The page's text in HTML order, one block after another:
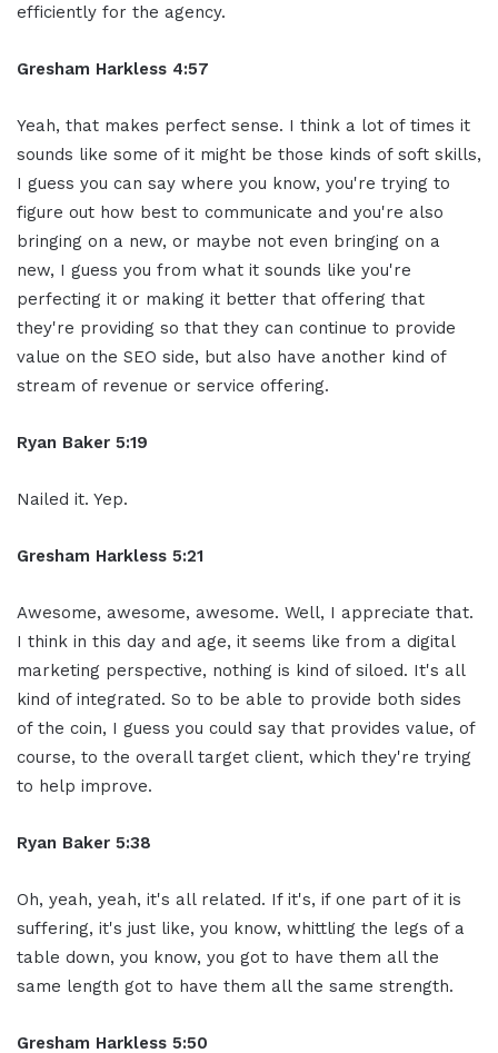
efficiently for the agency.
Gresham Harkless 4:57
Yeah, that makes perfect sense. I think a lot of times it
sounds like some of it might be those kinds of soft skills,
I guess you can say where you know, you're trying to
figure out how best to communicate and you're also
bringing on a new, or maybe not even bringing on a
new, I guess you from what it sounds like you're
perfecting it or making it better that offering that
they're providing so that they can continue to provide
value on the SEO side, but also have another kind of
stream of revenue or service offering.
Ryan Baker 5:19
Nailed it. Yep.
Gresham Harkless 5:21
Awesome, awesome, awesome. Well, I appreciate that.
I think in this day and age, it seems like from a digital
marketing perspective, nothing is kind of siloed. It's all
kind of integrated. So to be able to provide both sides
of the coin, I guess you could say that provides value, of
course, to the overall target client, which they're trying
to help improve.
Ryan Baker 5:38
Oh, yeah, yeah, it's all related. If it's, if one part of it is
suffering, it's just like, you know, whittling the legs of a
table down, you know, you got to have them all the
same length got to have them all the same strength.
Gresham Harkless 5:50